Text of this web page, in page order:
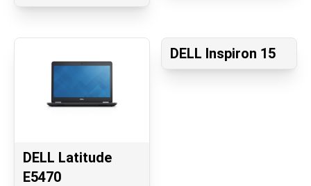
DELL Latitude
E5470
DELL Inspiron 15